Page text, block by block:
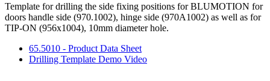
Template for drilling the side fixing positions for BLUMOTION for
doors handle side (970.1002), hinge side (970A1002) as well as for
TIP-ON (956x1004), 10mm diameter hole.
65.5010 - Product Data Sheet
Drilling Template Demo Video